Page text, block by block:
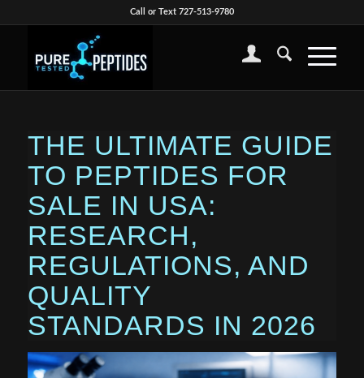
Call or Text 727-513-9780
THE ULTIMATE GUIDE
TO PEPTIDES FOR
SALE IN USA:
RESEARCH,
REGULATIONS, AND
QUALITY
STANDARDS IN 2026